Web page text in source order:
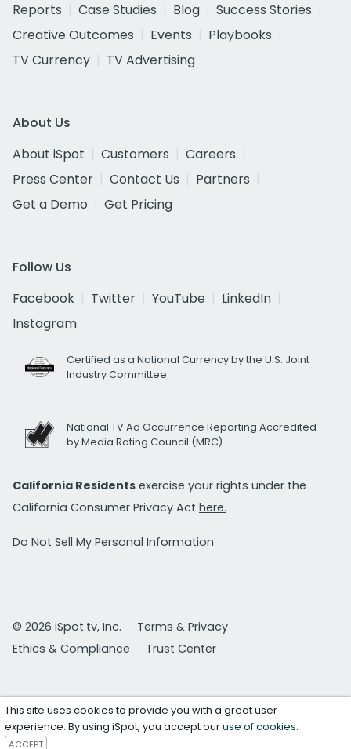
Reports
Case Studies Blog
Success Stories
Creative Outcomes
Events
Playbooks
TV Currency
TV Advertising
About Us
About iSpot
Customers
Careers
Press Center
Contact Us
Partners
Get a Demo
Get Pricing
Follow Us
Facebook
Twitter YouTube
LinkedIn
Instagram
Certified as a National Currency by the U.S. Joint
Industry Committee
National TV Ad Occurrence Reporting Accredited
by Media Rating Council (MRC)
California Residents exercise your rights under the
California Consumer Privacy Act here.
Do Not Sell My Personal Information
© 2026 iSpot.tv, Inc.
Terms & Privacy
Ethics & Compliance
Trust Center
This site uses cookies to provide you with a great user
experience. By using iSpot, you accept ouruse of cookies.
ACCEPT